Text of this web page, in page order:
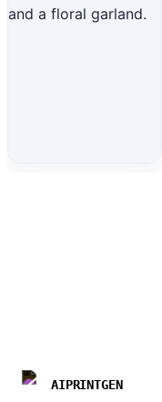
AIPRINTGEN